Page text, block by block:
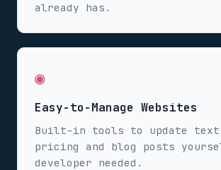
already has.
◉
Easy-to-Manage Websites
Built-in tools to update text,
pricing and blog posts
developer needed.